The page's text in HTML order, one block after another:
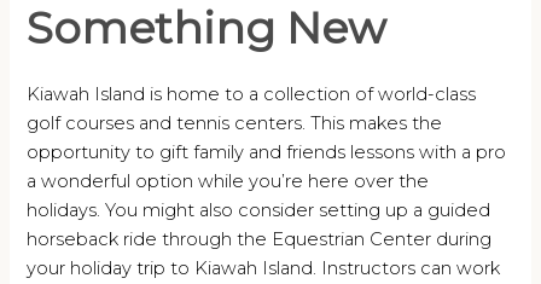
Something New
Kiawah Island is home to a collection of world-class
golf courses and tennis centers. This makes the
opportunity to gift family and friends lessons with a pro
a wonderful option while you’re here over the
holidays. You might also consider setting up a guided
horseback ride through the Equestrian Center during
your holiday trip to Kiawah Island. Instructors can work